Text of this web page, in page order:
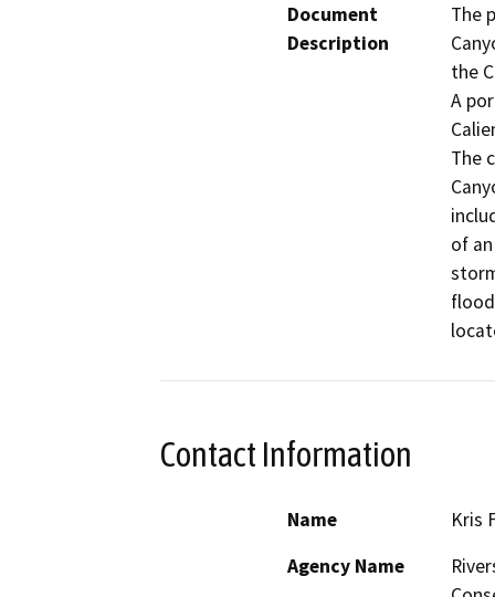
Document
Description
The
the
A
The
of
Contact Information
Name
Kris
Agency Name